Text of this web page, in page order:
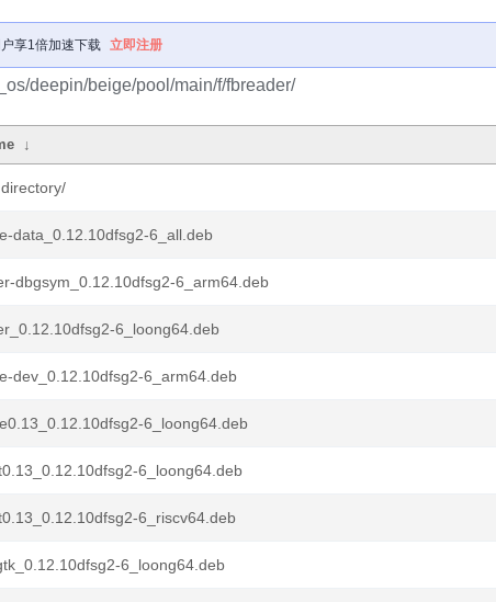
享1倍加速下载 立即注册
deepin/beige/pool/main/f/fbreader/
↓
data_0.12.10dfsg2-6_all.deb
dbgsym_0.12.10dfsg2-6_arm64.deb
6_loong64.deb
dev_0.12.10dfsg2-6_arm64.deb
6_loong64.deb
6_loong64.deb
6_riscv64.deb
6_loong64.deb